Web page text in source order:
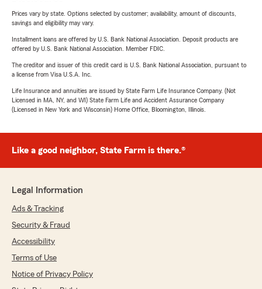
Prices vary by state. Options selected by customer; availability, amount of discounts,
savings and eligibility may vary.
Installment loans are offered by U.S. Bank National Association. Deposit products are
offered by U.S. Bank National Association. Member FDIC.
The creditor and issuer of this credit card is U.S. Bank National Association, pursuant to
a license from Visa U.S.A. Inc.
Life Insurance and annuities are issued by State Farm Life Insurance Company. (Not
Licensed in MA, NY, and WI) State Farm Life and Accident Assurance Company
(Licensed in New York and Wisconsin) Home Office, Bloomington, Illinois.
Like a good neighbor, State Farm is there.®
Legal Information
Ads & Tracking
Security & Fraud
Accessibility
Terms of Use
Notice of Privacy Policy